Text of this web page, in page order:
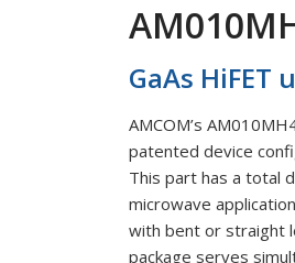
GaAs HiFET
AMCOM’s
patented device
This part has a total
microwave
with bent or straight
package serves